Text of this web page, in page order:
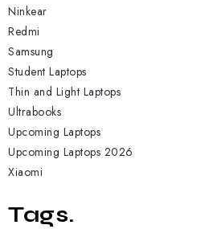
Ninkear
Redmi
Samsung
Student Laptops
Thin and Light Laptops
Ultrabooks
Upcoming Laptops
Upcoming Laptops 2026
Xiaomi
Tags.